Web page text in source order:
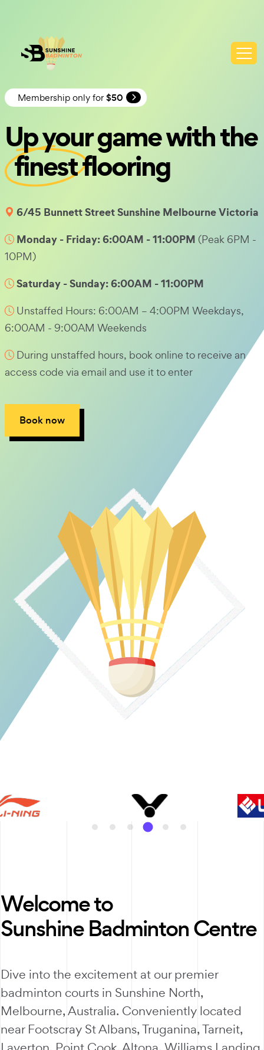
Membership only for$50
Up your game with the
finestflooring
6/45 Bunnett Street Sunshine Melbourne Victoria
Monday - Friday: 6:00AM - 11:00PM (Peak 6PM -
10PM)
Saturday - Sunday: 6:00AM - 11:00PM
Unstaffed Hours: 6:00AM – 4:00PM Weekdays,
6:00AM - 9:00AM Weekends
During unstaffed hours, book online to receive an
access code via email and use it to enter
Book now
Welcome to
Sunshine Badminton Centre
Dive into the excitement at our premier
badminton courts in Sunshine North,
Melbourne, Australia. Conveniently located
near Footscray St Albans, Truganina, Tarneit,